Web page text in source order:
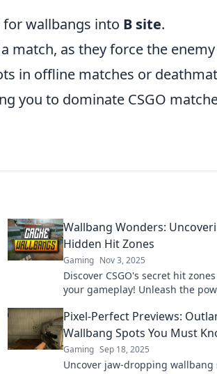
for wallbangs into B site.
match, as they force the
in offline matches or
you to dominate CSGO
Wallbang Wonders:
Hidden Hit Zones
Gaming Nov 3, 2025
Discover CSGO's secret hit
your gameplay! Unleash the
Pixel-Perfect Previews:
Wallbang Spots You Must
Gaming Sep 18, 2025
Uncover jaw-dropping wallbang